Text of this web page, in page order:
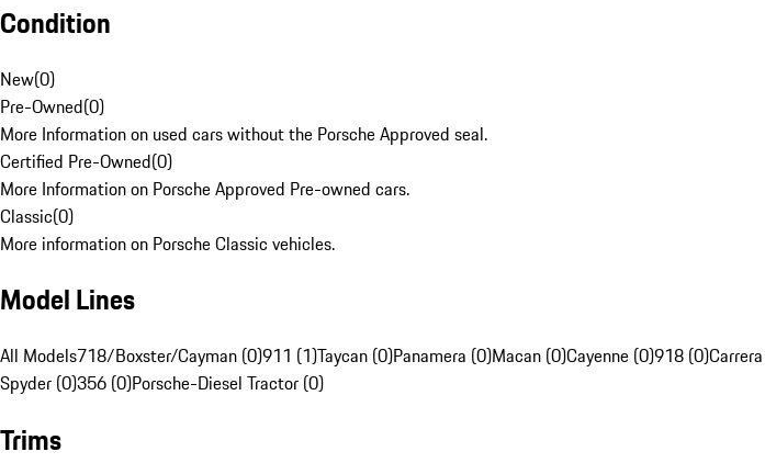
Condition
New(0)
Pre-Owned(0)
More Information on used cars without the Porsche Approved seal.
Certified Pre-Owned(0)
More Information on Porsche Approved Pre-owned cars.
Classic(0)
More information on Porsche Classic vehicles.
Model Lines
All Models718/Boxster/Cayman (0)911 (1)Taycan (0)Panamera (0)Macan (0)Cayenne (0)918 (0)
Spyder (0)356 (0)Porsche-Diesel Tractor (0)
Trims